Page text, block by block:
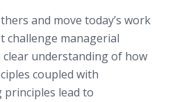
and move today’s work
challenge managerial
understanding of how
coupled with
principles lead to